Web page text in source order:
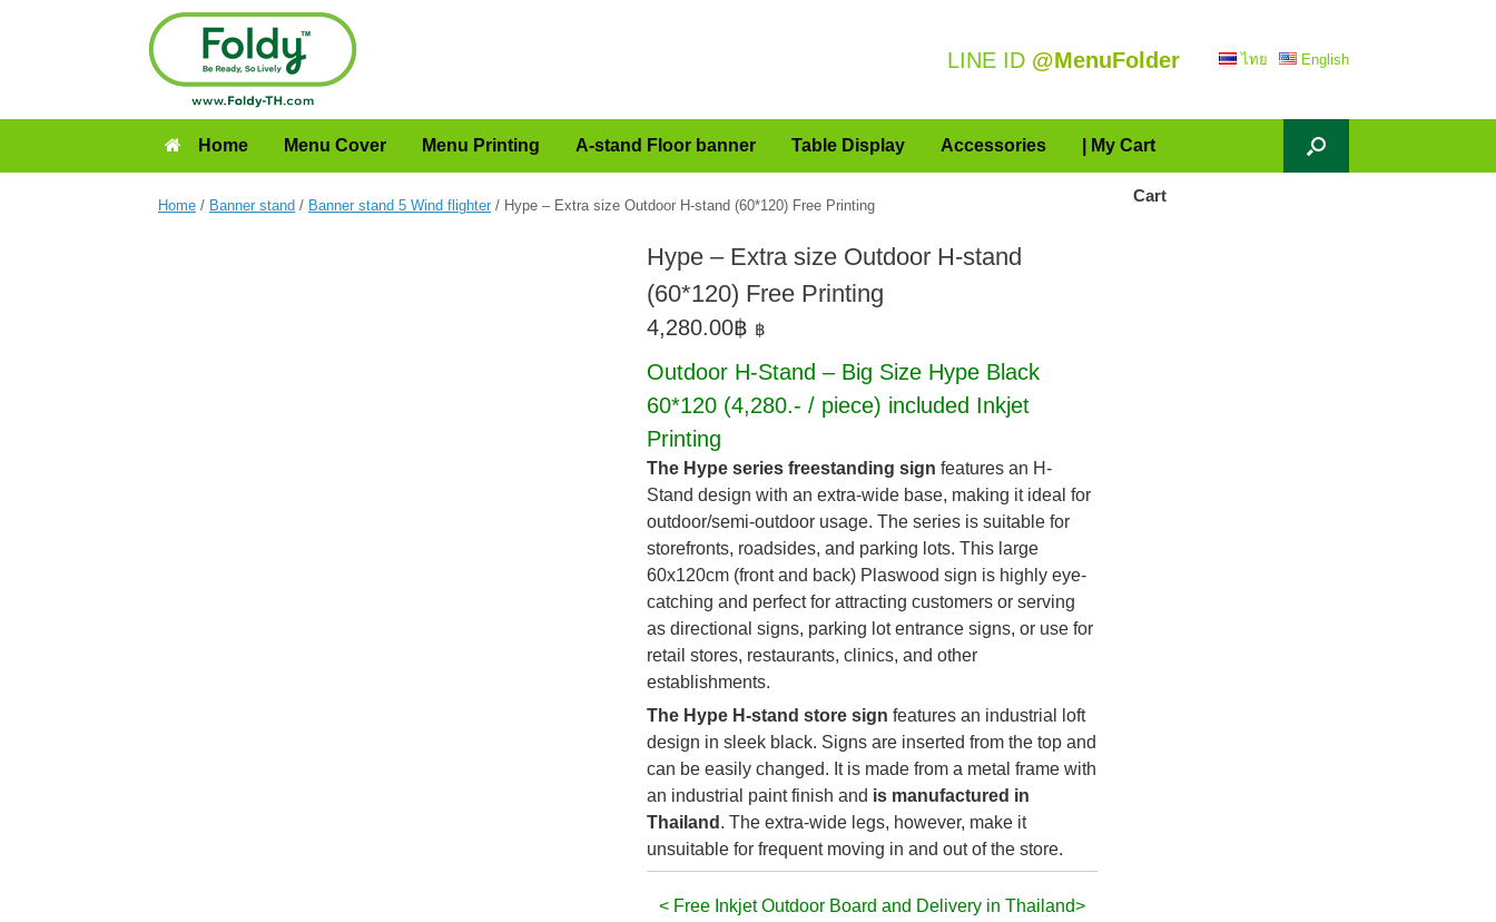
LINE ID @MenuFolder ไทย English
Home Menu Cover Menu Printing A-stand Floor banner Table Display Accessories | My Cart
Home / Banner stand / Banner stand 5 Wind flighter / Hype – Extra size Outdoor H-stand (60*120) Free Printing
Hype – Extra size Outdoor H-stand
(60*120) Free Printing
4,280.00฿ ฿
Outdoor H-Stand – Big Size Hype Black
60*120 (4,280.- / piece) included Inkjet
Printing
The Hype series freestanding sign features an H-
Stand design with an extra-wide base, making it ideal for
outdoor/semi-outdoor usage. The series is suitable for
storefronts, roadsides, and parking lots. This large
60x120cm (front and back) Plaswood sign is highly eye-
catching and perfect for attracting customers or serving
as directional signs, parking lot entrance signs, or use for
retail stores, restaurants, clinics, and other
establishments.
The Hype H-stand store sign features an industrial loft
design in sleek black. Signs are inserted from the top and
can be easily changed. It is made from a metal frame with
an industrial paint finish and is manufactured in
Thailand . The extra-wide legs, however, make it
unsuitable for frequent moving in and out of the store.
< Free Inkjet Outdoor Board and Delivery in Thailand>
Cart